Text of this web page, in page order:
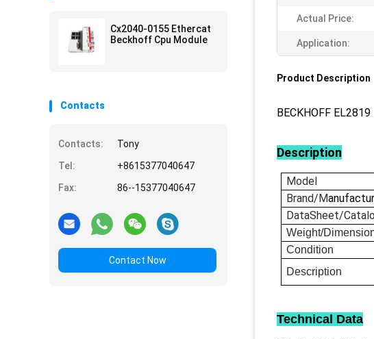
Cx2040-0155 Ethercat
Beckhoff Cpu Module
Contacts
Contacts:
Tony
Tel:
+8615377040647
Fax:
86--15377040647
Contact Now
Actual Price:
Application:
Product Description
BECKHOFF
Description
Model
Brand/M
DataSheet/
Weight/
Condition
Description
Technical Data